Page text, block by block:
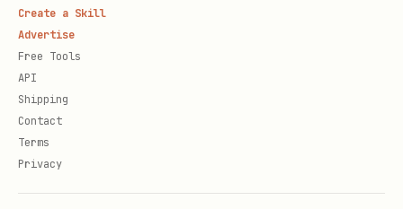
Create a Skill
Advertise
Free Tools
API
Shipping
Contact
Terms
Privacy